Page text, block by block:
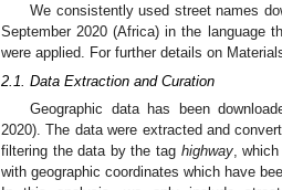
We consistently used street names
September 2020 (Africa) in the language
were applied. For further details on
2.1. Data Extraction and Curation
Geographic data has been
2020). The data were extracted and
filtering the data by the tag highway,
with geographic coordinates which have